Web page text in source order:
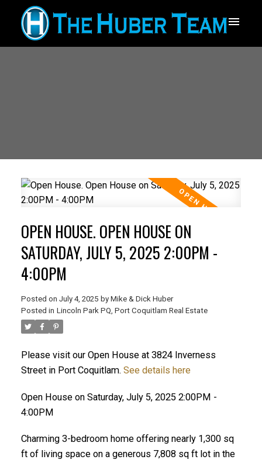
OPEN HOUSE. OPEN HOUSE ON
SATURDAY, JULY 5, 2025 2:00PM -
4:00PM
Posted on July 4, 2025 by Mike & Dick Huber
Posted in Lincoln Park PQ, Port Coquitlam Real Estate
Please visit our Open House at 3824 Inverness
Street in Port Coquitlam. See details here
Open House on Saturday, July 5, 2025 2:00PM -
4:00PM
Charming 3-bedroom home offering nearly 1,300 sq
ft of living space on a generous 7,808 sq ft lot in the